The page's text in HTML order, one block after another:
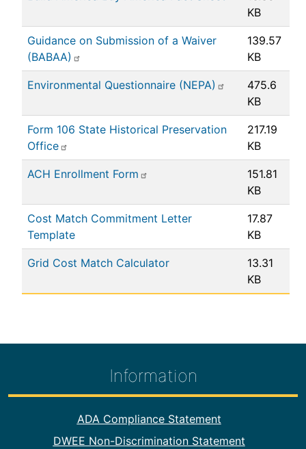
KB
Guidance on Submission of a Waiver
(BABAA)
139.57
KB
Environmental Questionnaire (NEPA)
475.6
KB
Form 106 State Historical Preservation
Office
217.19
KB
ACH Enrollment Form
151.81
KB
Cost Match Commitment Letter
Template
17.87
KB
Grid Cost Match Calculator
13.31
KB
Information
Footer Information
ADA Compliance Statement
DWEE Non-Discrimination Statement